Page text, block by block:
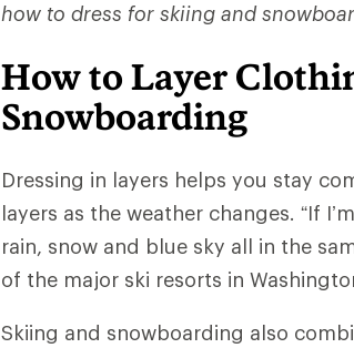
how to dress for skiing and
How to Layer
Snowboarding
Dressing in layers helps you stay
layers as the weather changes. “If
rain, snow and blue sky all in the
of the major ski resorts in
Skiing and snowboarding also